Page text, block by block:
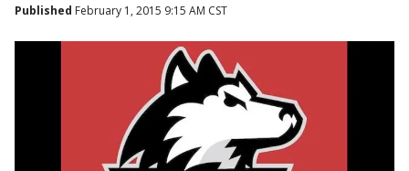
Published February 1, 2015 9:15 AM CST